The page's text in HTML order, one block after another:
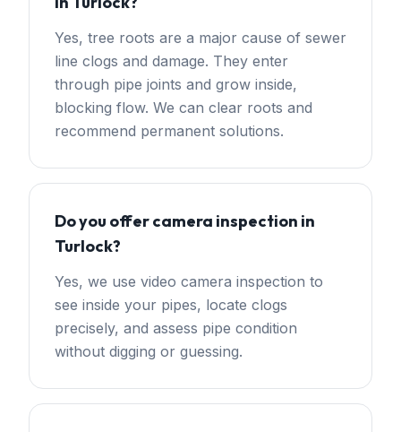
Yes, tree roots are a major cause of sewer
line clogs and damage. They enter
through pipe joints and grow inside,
blocking flow. We can clear roots and
recommend permanent solutions.
Do you offer camera inspection in
Turlock?
Yes, we use video camera inspection to
see inside your pipes, locate clogs
precisely, and assess pipe condition
without digging or guessing.